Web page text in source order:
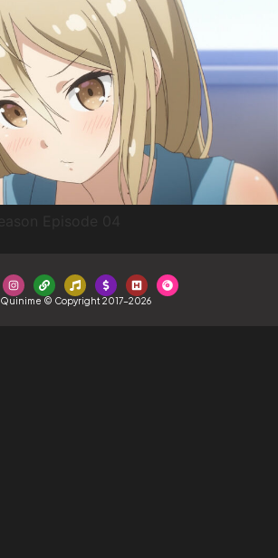
Quinime © Copyright 2017-2026